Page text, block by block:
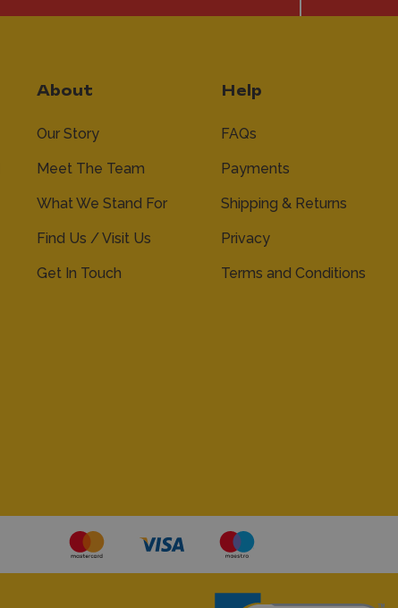
About
Our Story
Meet The Team
What We Stand For
Find Us / Visit Us
Get In Touch
Help
FAQs
Payments
Shipping & Returns
Privacy
Terms and Conditions